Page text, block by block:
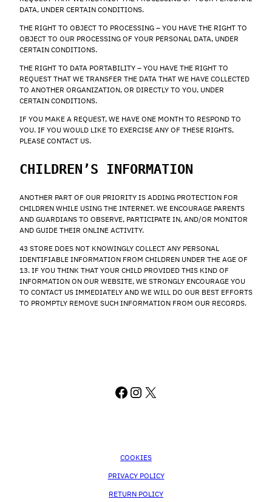
DATA, UNDER CERTAIN CONDITIONS.
THE RIGHT TO OBJECT TO PROCESSING – YOU HAVE THE RIGHT TO
OBJECT TO OUR PROCESSING OF YOUR PERSONAL DATA, UNDER
CERTAIN CONDITIONS.
THE RIGHT TO DATA PORTABILITY – YOU HAVE THE RIGHT TO
REQUEST THAT WE TRANSFER THE DATA THAT WE HAVE COLLECTED
TO ANOTHER ORGANIZATION, OR DIRECTLY TO YOU, UNDER
CERTAIN CONDITIONS.
IF YOU MAKE A REQUEST, WE HAVE ONE MONTH TO RESPOND TO
YOU. IF YOU WOULD LIKE TO EXERCISE ANY OF THESE RIGHTS,
PLEASE CONTACT US.
CHILDREN’S INFORMATION
ANOTHER PART OF OUR PRIORITY IS ADDING PROTECTION FOR
CHILDREN WHILE USING THE INTERNET. WE ENCOURAGE PARENTS
AND GUARDIANS TO OBSERVE, PARTICIPATE IN, AND/OR MONITOR
AND GUIDE THEIR ONLINE ACTIVITY.
43 STORE DOES NOT KNOWINGLY COLLECT ANY PERSONAL
IDENTIFIABLE INFORMATION FROM CHILDREN UNDER THE AGE OF
13. IF YOU THINK THAT YOUR CHILD PROVIDED THIS KIND OF
INFORMATION ON OUR WEBSITE, WE STRONGLY ENCOURAGE YOU
TO CONTACT US IMMEDIATELY AND WE WILL DO OUR BEST EFFORTS
TO PROMPTLY REMOVE SUCH INFORMATION FROM OUR RECORDS.
FACEBOOK
INSTAGRAM
X
COOKIES
PRIVACY POLICY
RETURN POLICY